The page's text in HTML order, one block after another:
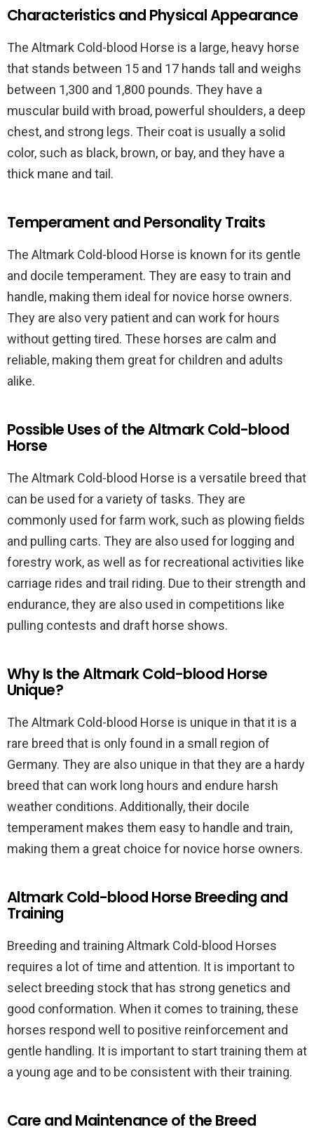
Characteristics and Physical Appearance
The Altmark Cold-blood Horse is a large, heavy horse
that stands between 15 and 17 hands tall and weighs
between 1,300 and 1,800 pounds. They have a
muscular build with broad, powerful shoulders, a deep
chest, and strong legs. Their coat is usually a solid
color, such as black, brown, or bay, and they have a
thick mane and tail.
Temperament and Personality Traits
The Altmark Cold-blood Horse is known for its gentle
and docile temperament. They are easy to train and
handle, making them ideal for novice horse owners.
They are also very patient and can work for hours
without getting tired. These horses are calm and
reliable, making them great for children and adults
alike.
Possible Uses of the Altmark Cold-blood
Horse
The Altmark Cold-blood Horse is a versatile breed that
can be used for a variety of tasks. They are
commonly used for farm work, such as plowing fields
and pulling carts. They are also used for logging and
forestry work, as well as for recreational activities like
carriage rides and trail riding. Due to their strength and
endurance, they are also used in competitions like
pulling contests and draft horse shows.
Why Is the Altmark Cold-blood Horse
Unique?
The Altmark Cold-blood Horse is unique in that it is a
rare breed that is only found in a small region of
Germany. They are also unique in that they are a hardy
breed that can work long hours and endure harsh
weather conditions. Additionally, their docile
temperament makes them easy to handle and train,
making them a great choice for novice horse owners.
Altmark Cold-blood Horse Breeding and
Training
Breeding and training Altmark Cold-blood Horses
requires a lot of time and attention. It is important to
select breeding stock that has strong genetics and
good conformation. When it comes to training, these
horses respond well to positive reinforcement and
gentle handling. It is important to start training them at
a young age and to be consistent with their training.
Care and Maintenance of the Breed